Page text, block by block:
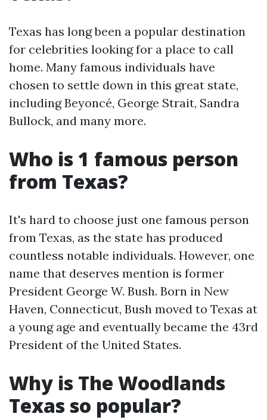
Texas has long been a popular destination
for celebrities looking for a place to call
home. Many famous individuals have
chosen to settle down in this great state,
including Beyoncé, George Strait, Sandra
Bullock, and many more.
Who is 1 famous person
from Texas?
It's hard to choose just one famous person
from Texas, as the state has produced
countless notable individuals. However, one
name that deserves mention is former
President George W. Bush. Born in New
Haven, Connecticut, Bush moved to Texas at
a young age and eventually became the 43rd
President of the United States.
Why is The Woodlands
Texas so popular?